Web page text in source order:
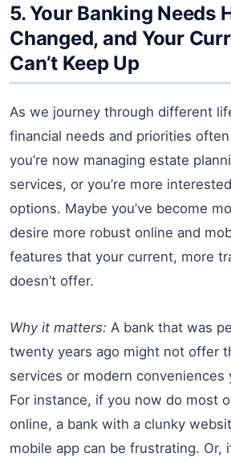
5. Your Banking Needs
Changed, and Your
Can’t Keep Up
As we journey through different
financial needs and priorities
you’re now managing estate
services, or you’re more
options. Maybe you’ve become
desire more robust online and
features that your current, more
doesn’t offer.
Why it matters: A bank that was
twenty years ago might not offer
services or modern conveniences
For instance, if you now do most
online, a bank with a clunky
mobile app can be frustrating. Or,